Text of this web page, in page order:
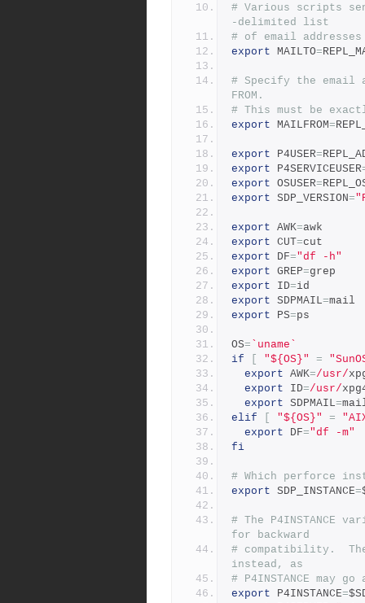
# Various scripts
-delimited list
# of email
export MAILTO=
# Specify the email
FROM.
# This must be
export MAILFROM=
export P4USER=
export P4SERVICEUSER
export OSUSER=
export SDP_VERSION=
export AWK=awk
export CUT=cut
export DF="df -h"
export GREP=grep
export ID=id
export SDPMAIL=mail
export PS=ps
OS= `uname`
if
"${OS}" =
export AWK=/usr/
export ID=/usr/
export SDPMAIL=
elif
"${OS}" =
export DF="df -m"
fi
# Which perforce
export SDP_INSTANCE=
# The P4INSTANCE
for backward
# compatibility.  The
instead, as
# P4INSTANCE may
export P4INSTANCE=